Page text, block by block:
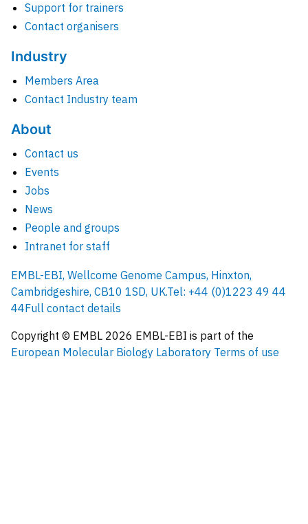
Support for trainers
Contact organisers
Industry
Members Area
Contact Industry team
About
Contact us
Events
Jobs
News
People and groups
Intranet for staff
EMBL-EBI, Wellcome Genome Campus, Hinxton,
Cambridgeshire, CB10 1SD, UK.Tel: +44 (0)1223 49 44
44Full contact details
Copyright © EMBL 2026 EMBL-EBI is part of the
European Molecular Biology Laboratory Terms of use